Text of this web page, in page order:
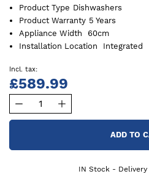
Product Type Dishwashers
Product Warranty 5 Years
Appliance Width
60cm
Installation Location
Integrated
£589.99
ADD TO
IN Stock -